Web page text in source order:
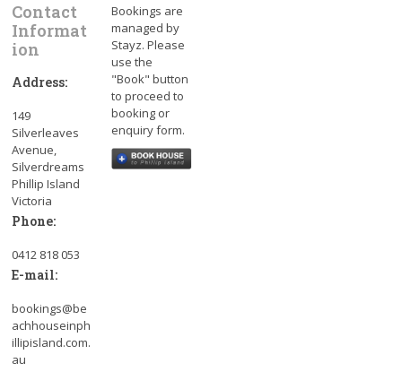
Contact
Informat
ion
Address:
149
Silverleaves
Avenue,
Silverdreams
Phillip Island
Victoria
Phone:
0412 818 053
E-mail:
bookings@be
achhouseinph
illipisland.com.
au
Bookings are
managed by
Stayz. Please
use the
"Book" button
to proceed to
booking or
enquiry form.